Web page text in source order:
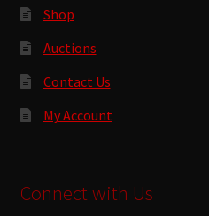
Shop
Auctions
Contact Us
My Account
Connect with Us